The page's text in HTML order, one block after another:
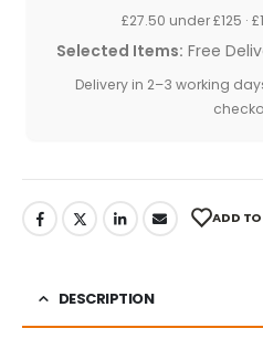
£27.50 under £125 ·
Selected Items: Free
Delivery in 2–3 working
ADD
DESCRIPTION